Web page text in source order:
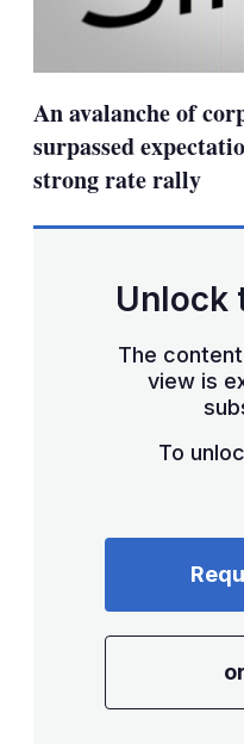
An avalanche of
surpassed
strong rate rally
Unlock
The
view is
To